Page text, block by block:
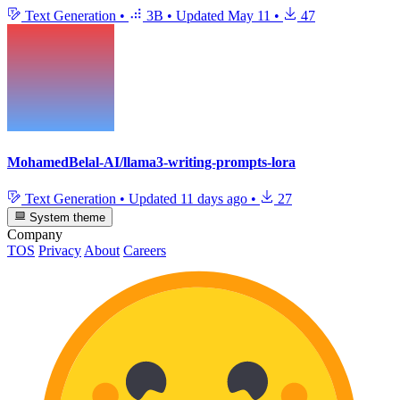
Text Generation • 3B • Updated May 11 • 47
MohamedBelal-AI/llama3-writing-prompts-lora
Text Generation • Updated 11 days ago • 27
System theme
Company
TOS Privacy About Careers